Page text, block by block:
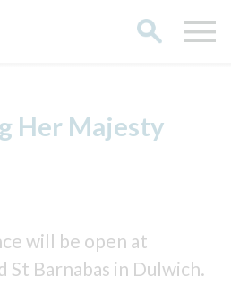
Her Majesty
will be open at
St Barnabas in Dulwich.